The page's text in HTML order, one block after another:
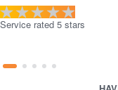
Service rated 5 stars
Go GoGoGoGo